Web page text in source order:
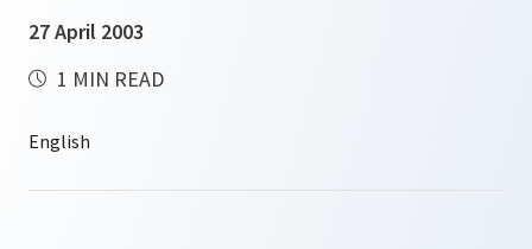
27 April 2003
1 MIN READ